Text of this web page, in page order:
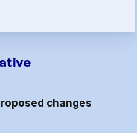
Program
changes